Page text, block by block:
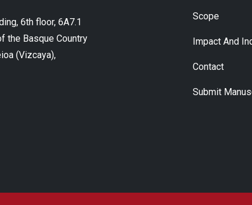
6th floor, 6A7.1
the Basque Country
(Vizcaya),
Scope
Impact And
Contact
Submit